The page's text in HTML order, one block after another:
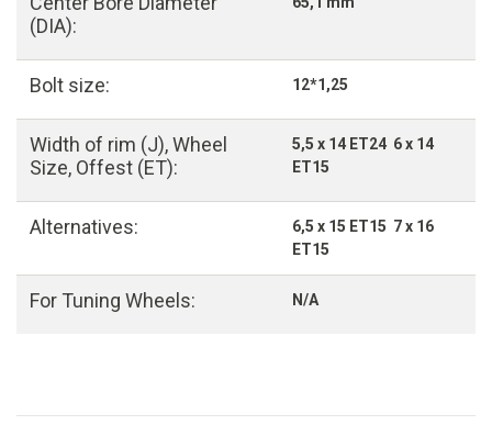
(DIA):
Bolt size: 12*1,25
Width of rim (J), Wheel
Size, Offest (ET):
5,5 x 14 ET24 6 x 14
ET15
Alternatives:
6,5 x 15 ET15 7 x 16
ET15
For Tuning Wheels: N/A